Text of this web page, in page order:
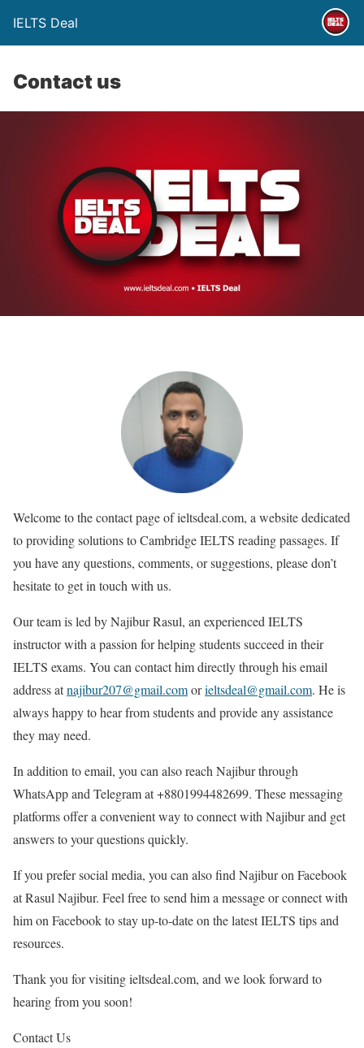
IELTS Deal
Contact us
Welcome to the contact page of ieltsdeal.com, a website dedicated
to providing solutions to Cambridge IELTS reading passages. If
you have any questions, comments, or suggestions, please don’t
hesitate to get in touch with us.
Our team is led by Najibur Rasul, an experienced IELTS
instructor with a passion for helping students succeed in their
IELTS exams. You can contact him directly through his email
address atnajibur207@gmail.comorieltsdeal@gmail.com. He is
always happy to hear from students and provide any assistance
they may need.
In addition to email, you can also reach Najibur through
WhatsApp and Telegram at +8801994482699. These messaging
platforms offer a convenient way to connect with Najibur and get
answers to your questions quickly.
If you prefer social media, you can also find Najibur on Facebook
at Rasul Najibur. Feel free to send him a message or connect with
him on Facebook to stay up-to-date on the latest IELTS tips and
resources.
Thank you for visiting ieltsdeal.com, and we look forward to
hearing from you soon!
Contact Us